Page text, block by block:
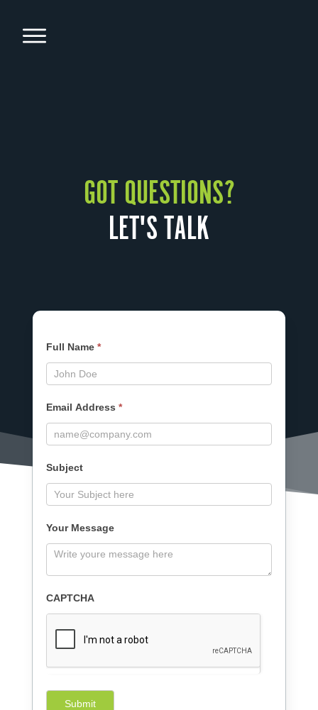
GOT QUESTIONS?
LET'S TALK
Contact
Us
Form
Full Name *
Email Address *
Subject
Your Message
CAPTCHA
Submit